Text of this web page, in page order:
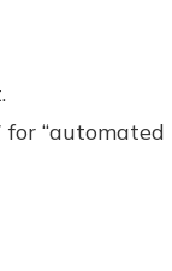
for “automated